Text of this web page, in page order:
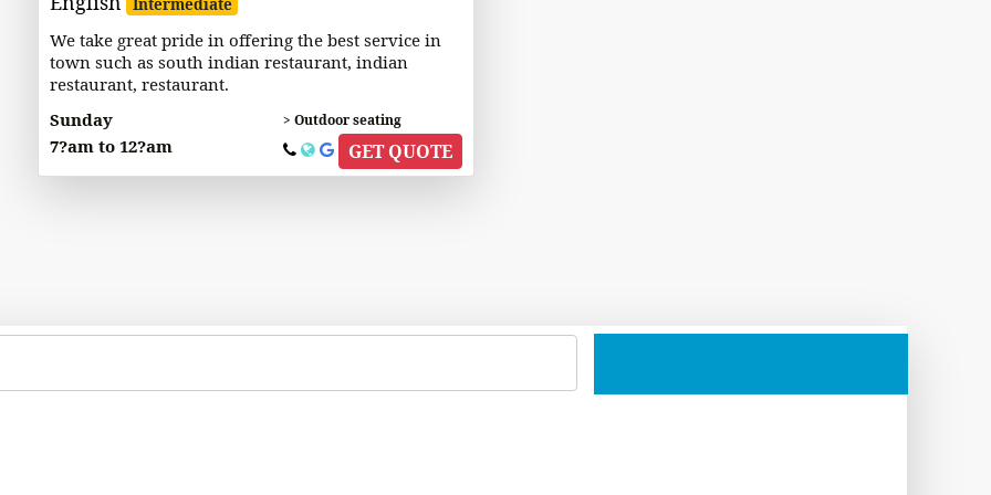
Intermediate
We take great pride in offering the best service in
town such as south indian restaurant, indian
restaurant, restaurant.
Sunday
7?am to 12?am
> Outdoor seating
GET QUOTE